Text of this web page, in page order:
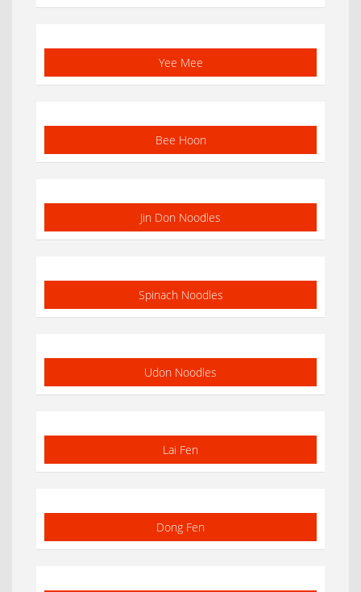
Yee Mee
Bee Hoon
Jin Don Noodles
Spinach Noodles
Udon Noodles
Lai Fen
Dong Fen